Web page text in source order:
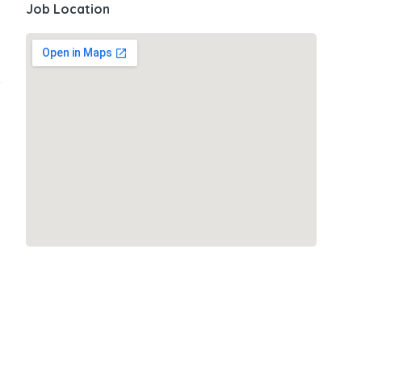
Job Location